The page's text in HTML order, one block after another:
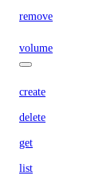
remove
volume
create
delete
get
list